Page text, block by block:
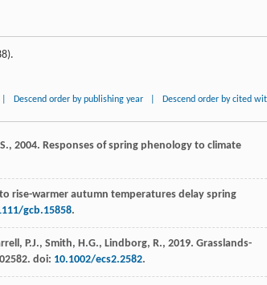
Descend order by publishing year Descend order by cited
2004. Responses of spring phenology to climate
rise-warmer autumn temperatures delay spring
gcb.15858.
P.J., Smith, H.G., Lindborg, R., 2019. Grasslands-
doi: 10.1002/ecs2.2582.